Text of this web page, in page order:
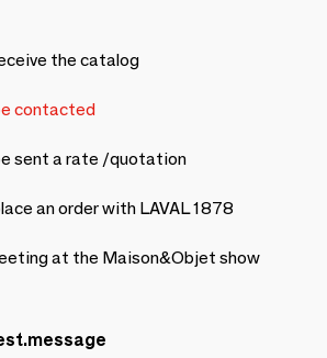
the catalog
contacted
sent a rate /quotation
an order with LAVAL 1878
at the Maison&Objet show